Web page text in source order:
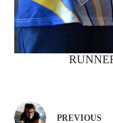
PREVIOUS